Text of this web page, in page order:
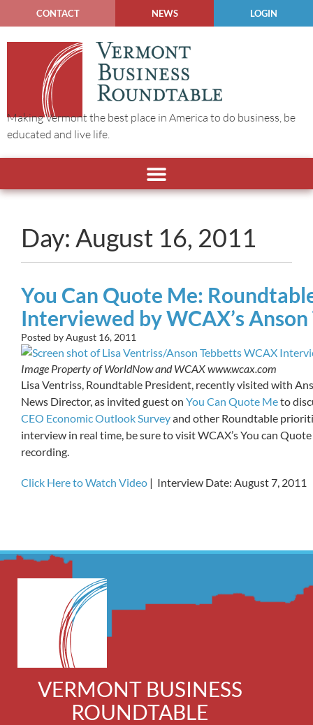
CONTACT NEWS LOGIN
Making Vermont the best place in America to do business, be
educated and live life.
Day: August 16, 2011
You Can Quote Me:
Interviewed by WCAX’s
Posted byAugust 16, 2011
Image Property of WorldNow and WCAX www.wcax.com
Lisa Ventriss, Roundtable President, recently visited with
News Director, as invited guest on You Can Quote Meto
CEO Economic Outlook Surveyand other Roundtable
interview in real time, be sure to visit WCAX’s You can
recording.
Click Here to Watch Video | Interview Date: August 7, 2011
VERMONT BUSINESS
ROUNDTABLE